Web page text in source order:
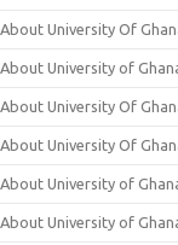
About University Of
About University of
About University Of
About University Of
About University of
About University of